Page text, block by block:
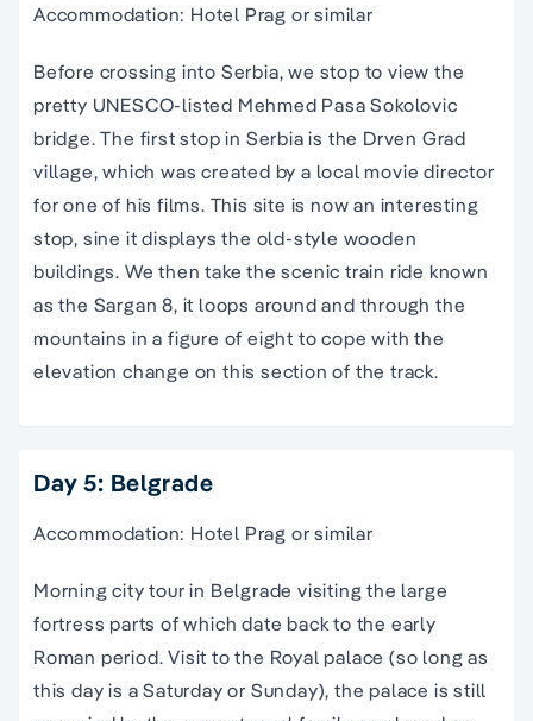
Accommodation: Hotel Prag or similar
Before crossing into Serbia, we stop to view the
pretty UNESCO-listed Mehmed Pasa Sokolovic
bridge. The first stop in Serbia is the Drven Grad
village, which was created by a local movie director
for one of his films. This site is now an interesting
stop, sine it displays the old-style wooden
buildings. We then take the scenic train ride known
as the Sargan 8, it loops around and through the
mountains in a figure of eight to cope with the
elevation change on this section of the track.
Day 5: Belgrade
Accommodation: Hotel Prag or similar
Morning city tour in Belgrade visiting the large
fortress parts of which date back to the early
Roman period. Visit to the Royal palace (so long as
this day is a Saturday or Sunday), the palace is still